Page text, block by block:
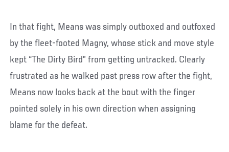
In that fight, Means was simply outboxed and outfoxed
by the fleet-footed Magny, whose stick and move style
kept “The Dirty Bird” from getting untracked. Clearly
frustrated as he walked past press row after the fight,
Means now looks back at the bout with the finger
pointed solely in his own direction when assigning
blame for the defeat.